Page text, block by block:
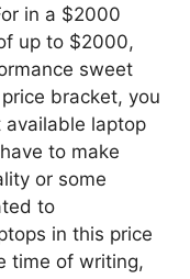
in a $2000
up to $2000,
sweet
bracket, you
laptop
to make
or some
to
in this price
time of writing,